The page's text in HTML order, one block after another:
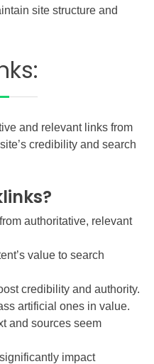
site structure and
and relevant links from
credibility and search
authoritative, relevant
value to search
credibility and authority.
artificial ones in value.
and sources seem
impact